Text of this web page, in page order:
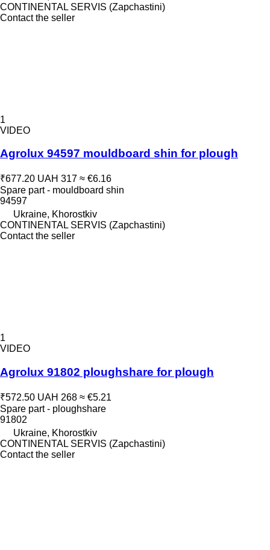
CONTINENTAL SERVIS (Zapchastini)
Contact the seller
1
VIDEO
Agrolux 94597 mouldboard shin for plough
₹677.20 UAH 317 ≈ €6.16
Spare part - mouldboard shin
94597
Ukraine, Khorostkiv
CONTINENTAL SERVIS (Zapchastini)
Contact the seller
1
VIDEO
Agrolux 91802 ploughshare for plough
₹572.50 UAH 268 ≈ €5.21
Spare part - ploughshare
91802
Ukraine, Khorostkiv
CONTINENTAL SERVIS (Zapchastini)
Contact the seller